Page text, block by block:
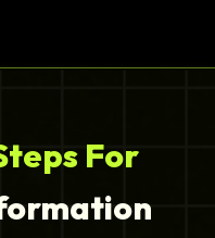
For